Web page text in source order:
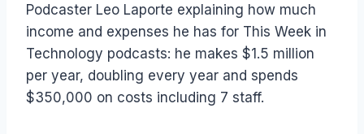
Podcaster Leo Laporte explaining how much
income and expenses he has for This Week in
Technology podcasts: he makes $1.5 million
per year, doubling every year and spends
$350,000 on costs including 7 staff.